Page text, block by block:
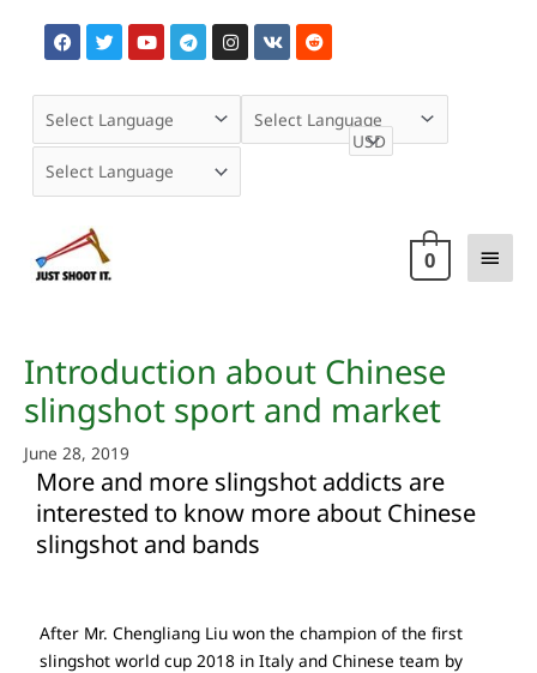
content
F
a
c
b
o
k
T
w
i
t
e
Y
o
u
u
b
T
e
l
g
m
I
n
s
a
a
V
k
R
e
d
i
t
Main
0
Introduction about Chinese
slingshot sport and market
June 28, 2019
More and more slingshot addicts are
interested to know more about Chinese
slingshot and bands
After Mr. Chengliang Liu won the champion of the first
slingshot world cup 2018 in Italy and Chinese team by
navigation